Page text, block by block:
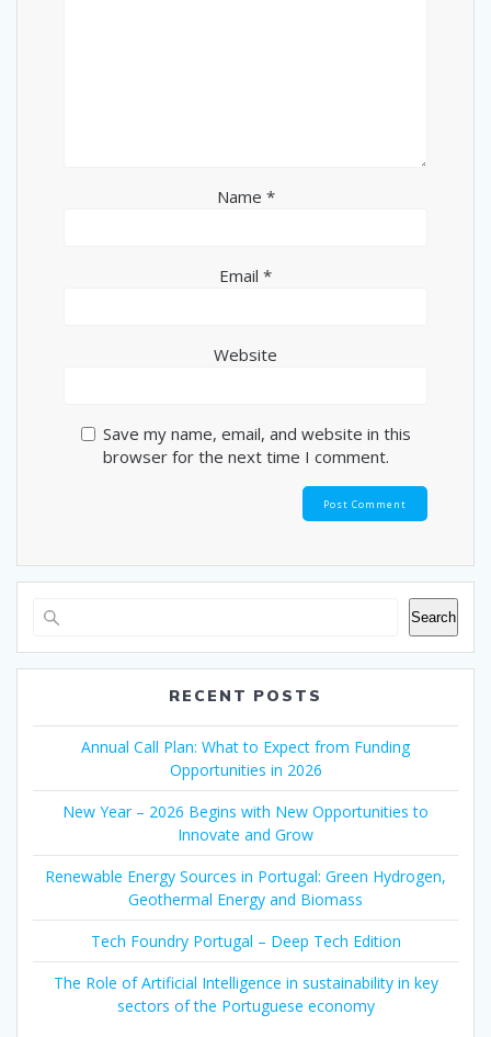
Name *
Email *
Website
Save my name, email, and website in this
browser for the next time I comment.
Search
RECENT POSTS
Annual Call Plan: What to Expect from Funding
Opportunities in 2026
New Year – 2026 Begins with New Opportunities to
Innovate and Grow
Renewable Energy Sources in Portugal: Green Hydrogen,
Geothermal Energy and Biomass
Tech Foundry Portugal – Deep Tech Edition
The Role of Artificial Intelligence in sustainability in key
sectors of the Portuguese economy